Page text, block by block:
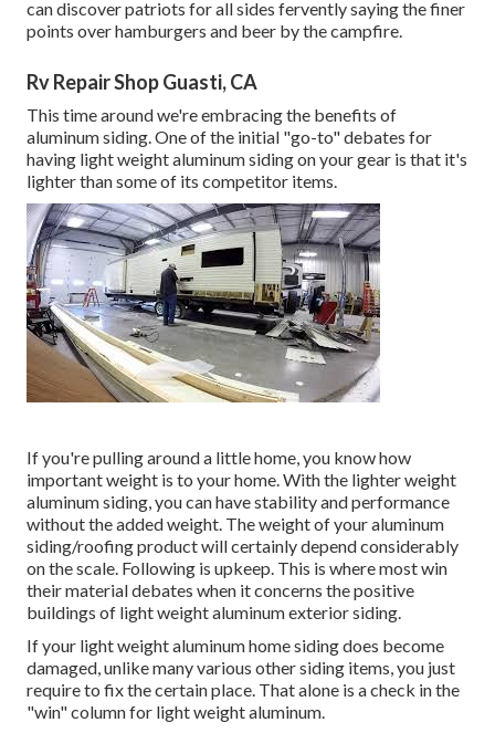
can discover patriots for all sides fervently saying the finer
points over hamburgers and beer by the campfire.
Rv Repair Shop Guasti, CA
This time around we're embracing the benefits of
aluminum siding. One of the initial "go-to" debates for
having light weight aluminum siding on your gear is that it's
lighter than some of its competitor items.
If you're pulling around a little home, you know how
important weight is to your home. With the lighter weight
aluminum siding, you can have stability and performance
without the added weight. The weight of your aluminum
siding/roofing product will certainly depend considerably
on the scale. Following is upkeep. This is where most win
their material debates when it concerns the positive
buildings of light weight aluminum exterior siding.
If your light weight aluminum home siding does become
damaged, unlike many various other siding items, you just
require to fix the certain place. That alone is a check in the
"win" column for light weight aluminum.